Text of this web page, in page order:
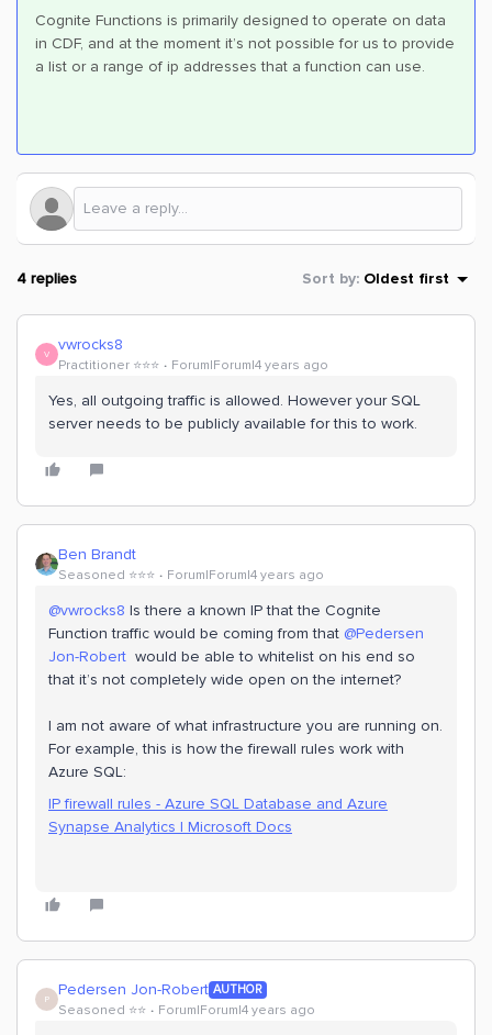
Cognite Functions is primarily designed to operate on data
in CDF, and at the moment it’s not possible for us to provide
a list or a range of ip addresses that a function can use.
4 replies Sort by: Oldest first
V vwrocks8
Practitioner ⭐️⭐️⭐️ Forum|Forum|4 years ago
Yes, all outgoing traffic is allowed. However your SQL
server needs to be publicly available for this to work.
Ben Brandt
Seasoned ⭐️⭐️⭐️ Forum|Forum|4 years ago
@vwrocks8 Is there a known IP that the Cognite
Function traffic would be coming from that @Pedersen
Jon-Robert would be able to whitelist on his end so
that it’s not completely wide open on the internet?
I am not aware of what infrastructure you are running on.
For example, this is how the firewall rules work with
Azure SQL:
IP firewall rules - Azure SQL Database and Azure
Synapse Analytics | Microsoft Docs
P Pedersen Jon-Robert AUTHOR
Seasoned ⭐️⭐️ Forum|Forum|4 years ago